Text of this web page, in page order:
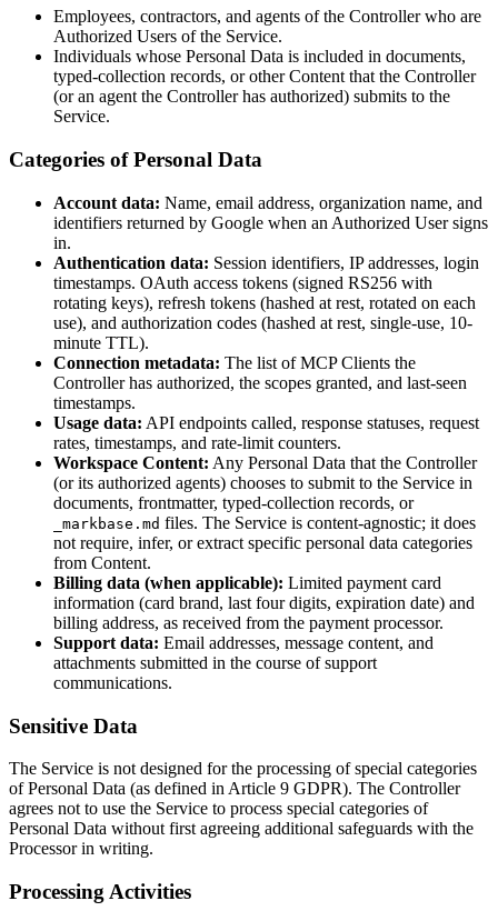
Employees, contractors, and agents of the Controller who are
Authorized Users of the Service.
Individuals whose Personal Data is included in documents,
typed-collection records, or other Content that the Controller
(or an agent the Controller has authorized) submits to the
Service.
Categories of Personal Data
Account data: Name, email address, organization name, and
identifiers returned by Google when an Authorized User signs
in.
Authentication data: Session identifiers, IP addresses, login
timestamps. OAuth access tokens (signed RS256 with
rotating keys), refresh tokens (hashed at rest, rotated on each
use), and authorization codes (hashed at rest, single-use, 10-
minute TTL).
Connection metadata: The list of MCP Clients the
Controller has authorized, the scopes granted, and last-seen
timestamps.
Usage data: API endpoints called, response statuses, request
rates, timestamps, and rate-limit counters.
Workspace Content: Any Personal Data that the Controller
(or its authorized agents) chooses to submit to the Service in
documents, frontmatter, typed-collection records, or
_markbase.md files. The Service is content-agnostic; it does
not require, infer, or extract specific personal data categories
from Content.
Billing data (when applicable): Limited payment card
information (card brand, last four digits, expiration date) and
billing address, as received from the payment processor.
Support data: Email addresses, message content, and
attachments submitted in the course of support
communications.
Sensitive Data
The Service is not designed for the processing of special categories
of Personal Data (as defined in Article 9 GDPR). The Controller
agrees not to use the Service to process special categories of
Personal Data without first agreeing additional safeguards with the
Processor in writing.
Processing Activities